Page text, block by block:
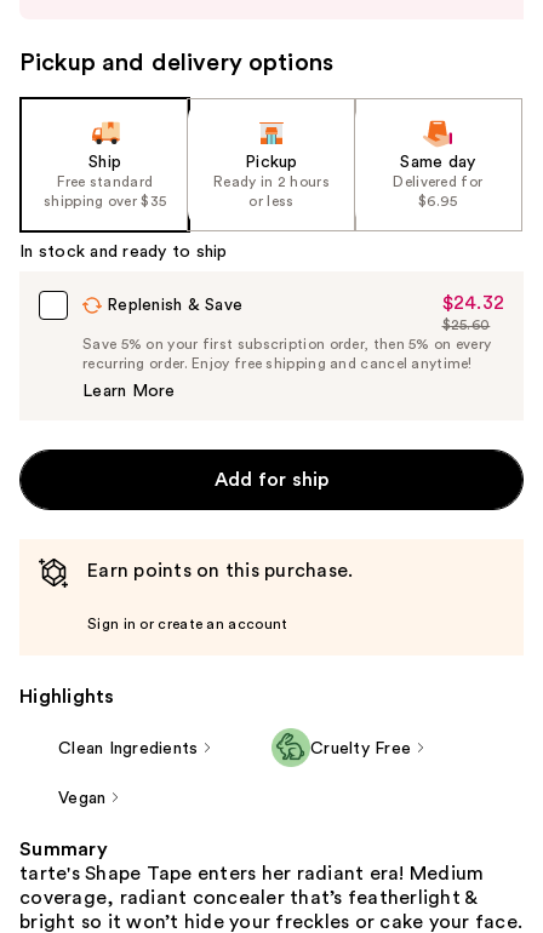
the
slides
Carousel
Pickup and delivery options
Ship
Free standard
shipping over $35
Pickup
Ready in 2 hours
or less
Same day
Delivered for
$6.95
In stock and ready to ship
Replenish & Save
Sale
Price
$24.32
$24.32
List
Price
$25.60
Save 5% on your first subscription order, then 5% on every
recurring order. Enjoy free shipping and cancel anytime!
Learn More
Add for ship
Earn points on this purchase.
Sign in or create an account
Highlights
Clean Ingredients Cruelty Free
Vegan
Summary
tarte's Shape Tape enters her radiant era! Medium
coverage, radiant concealer that’s featherlight &
bright so it won’t hide your freckles or cake your face.